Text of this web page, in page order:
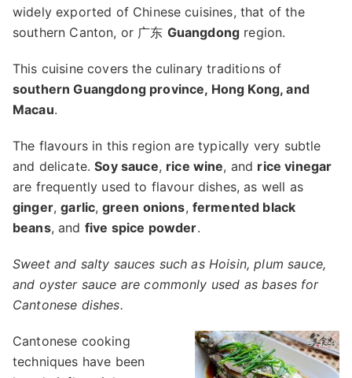
widely exported of Chinese cuisines, that of the
southern Canton, or 广东 Guangdong region.
This cuisine covers the culinary traditions of
southern Guangdong province, Hong Kong, and
Macau.
The flavours in this region are typically very subtle
and delicate.Soy sauce, rice wine, and rice vinegar
are frequently used to flavour dishes, as well as
ginger,garlic, green onions, fermented black
beans, and five spice powder.
Sweet and salty sauces such as Hoisin, plum sauce,
and oyster sauce are commonly used as bases for
Cantonese dishes.
Cantonese cooking
techniques have been